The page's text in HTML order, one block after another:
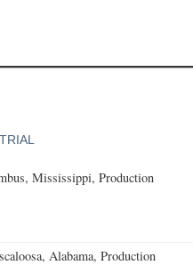
Mississippi, Production
Alabama, Production